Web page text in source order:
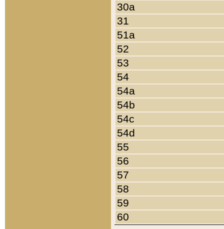
30a
31
51a
52
53
54
54a
54b
54c
54d
55
56
57
58
59
60